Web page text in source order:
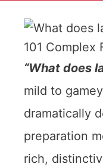
“What does
mild to
dramatically
preparation
rich,